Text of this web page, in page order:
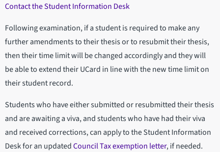
Contact the Student Information Desk
Following examination, if a student is required to make any
further amendments to their thesis or to resubmit their thesis,
then their time limit will be changed accordingly and they will
be able to extend their UCard in line with the new time limit on
their student record.
Students who have either submitted or resubmitted their thesis
and are awaiting a viva, and students who have had their viva
and received corrections, can apply to the Student Information
Desk for an updatedCouncil Tax exemption letter, if needed.